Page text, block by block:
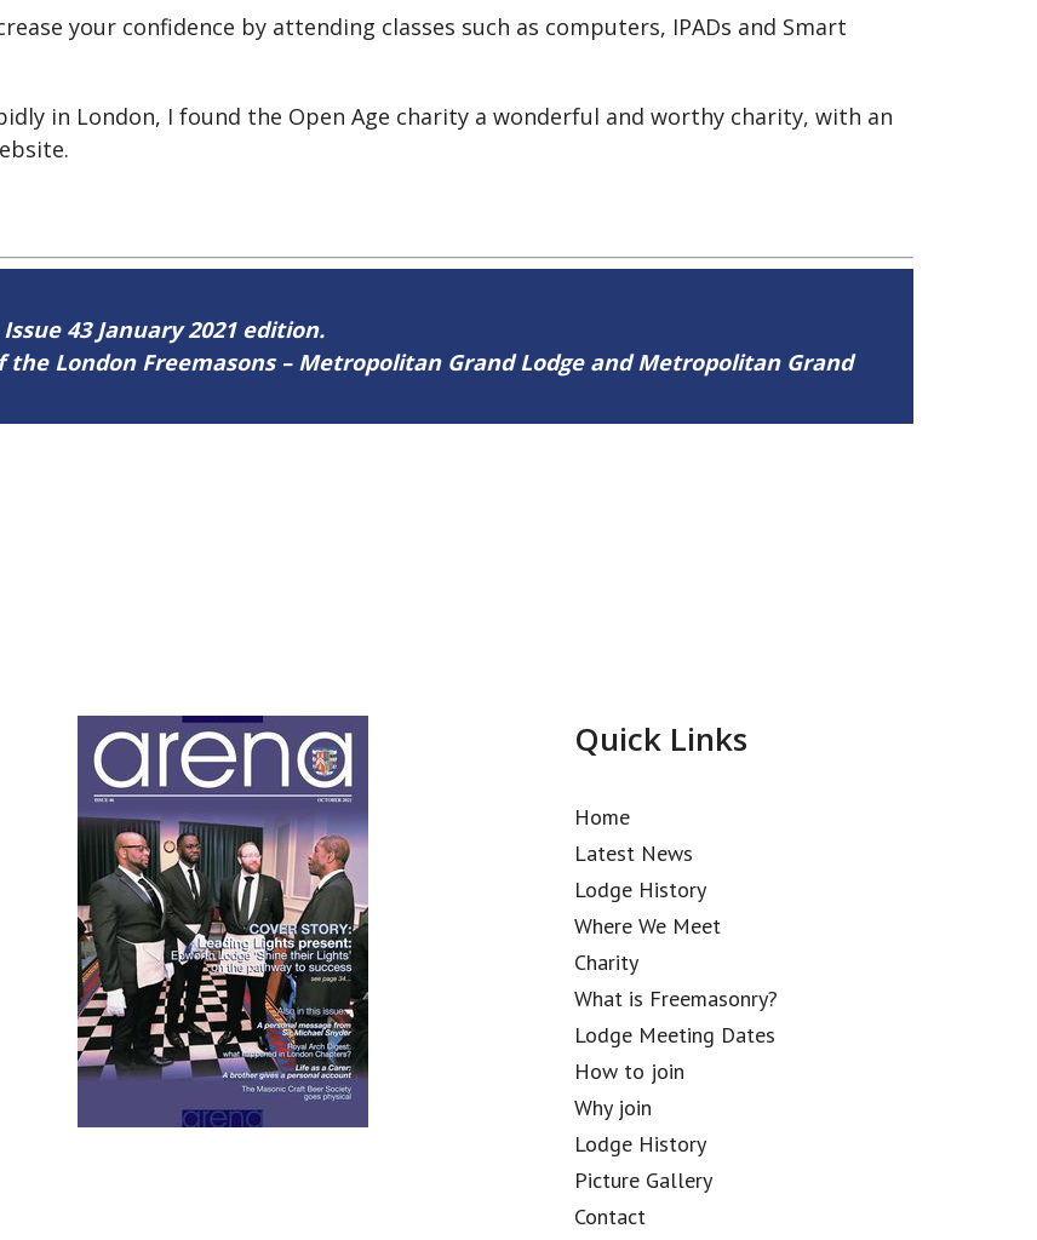
your confidence by attending classes such as computers, IPADs and Smart
in London, I found the Open Age charity a wonderful and worthy charity, with an
43 January 2021 edition.
London Freemasons – Metropolitan Grand Lodge and Metropolitan Grand
Quick Links
Home
Latest News
Lodge History
Where We Meet
Charity
What is Freemasonry?
Lodge Meeting Dates
How to join
Why join
Lodge History
Picture Gallery
Contact